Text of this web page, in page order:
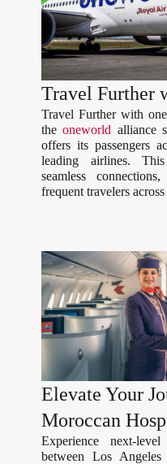
Travel Further
Travel Further with
theoneworld alliance
offers its passengers
leading airlines.
seamless
frequent travelers
Elevate Your
Moroccan
Experience next-
between Los